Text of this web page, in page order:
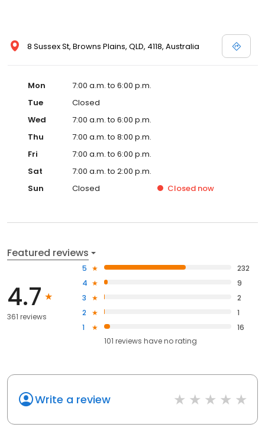
8 Sussex St, Browns Plains, QLD, 4118, Australia
Mon
7:00 a.m. to 6:00 p.m.
Tue
Closed
Wed
7:00 a.m. to 6:00 p.m.
Thu
7:00 a.m. to 8:00 p.m.
Fri
7:00 a.m. to 6:00 p.m.
Sat
7:00 a.m. to 2:00 p.m.
Sun
Closed Closed now
Featured reviews
4.7
361 reviews
5
232
4
9
3
2
2
1
1
16
101 reviews haveno rating
Write a review